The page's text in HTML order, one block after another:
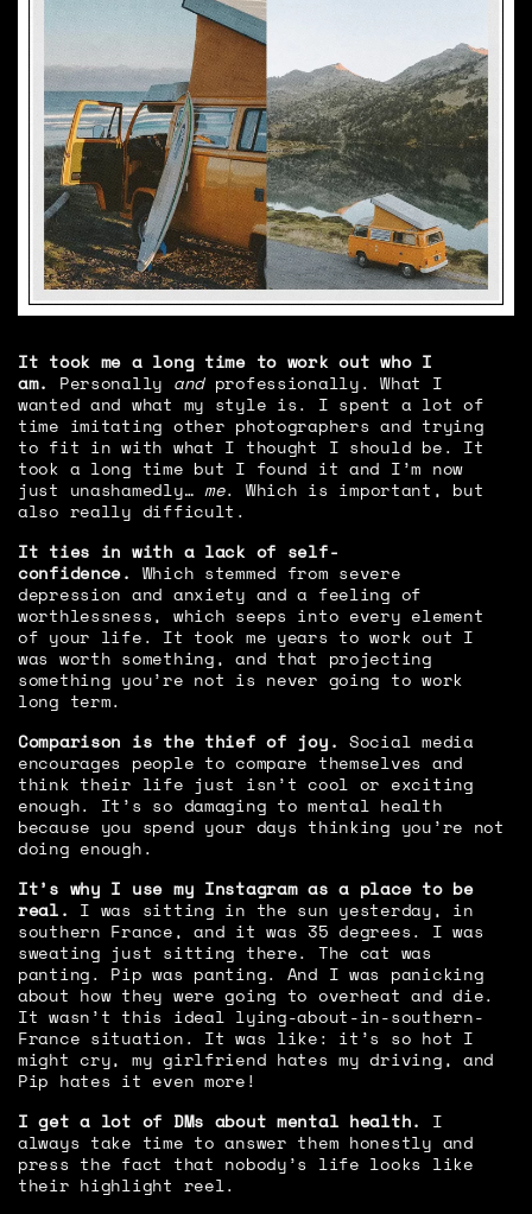
It took me a long time to work out who I
am.
Personally andprofessionally. What I
wanted and what my style is. I spent a lot of
time imitating other photographers and trying
to fit in with what I thought I should be. It
took a long time but I found it and I’m now
just unashamedly… me. Which is important, but
also really difficult.
It ties in with a lack of self-
confidence.
Which stemmed from severe
depression and anxiety and a feeling of
worthlessness, which seeps into every element
of your life. It took me years to work out I
was worth something, and that projecting
something you’re not is never going to work
long term.
Comparison is the thief of joy. Social media
encourages people to compare themselves and
think their life just isn’t cool or exciting
enough. It’s so damaging to mental health
because you spend your days thinking you’re not
doing enough.
It’s why I use my Instagram as a place to be
real.
I was sitting in the sun yesterday, in
southern France, and it was 35 degrees. I was
sweating just sitting there. The cat was
panting. Pip was panting. And I was panicking
about how they were going to overheat and die.
It wasn’t this ideal lying-about-in-southern-
France situation. It was like: it’s so hot I
might cry, my girlfriend hates my driving, and
Pip hates it even more!
I get a lot of DMs about mental health.
I
always take time to answer them honestly and
press the fact that nobody’s life looks like
their highlight reel.